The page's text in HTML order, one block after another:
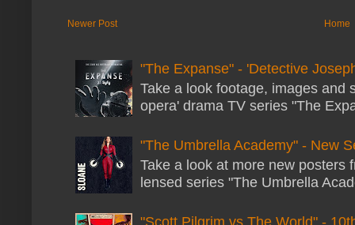
Newer Post Home
"The Expanse" - 'Detective
Take a look footage, images and
opera' drama TV series "The
"The Umbrella Academy" - New
Take a look at more new
lensed series "The Umbrella
"Scott Pilgrim vs The World" -